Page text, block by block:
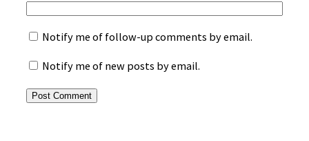
Notify me of follow-up comments by email.
Notify me of new posts by email.